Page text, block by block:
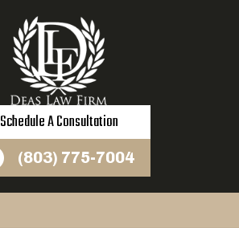
Schedule A Consultation
(803) 775-7004